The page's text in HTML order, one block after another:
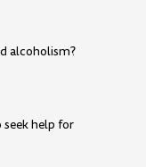
alcoholism?
seek help for